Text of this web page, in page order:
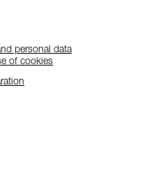
personal data
of cookies